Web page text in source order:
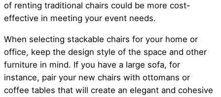
of renting traditional chairs could be more cost-
effective in meeting your event needs.
When selecting stackable chairs for your home or
office, keep the design style of the space and other
furniture in mind. If you have a large sofa, for
instance, pair your new chairs with ottomans or
coffee tables that will create an elegant and cohesive